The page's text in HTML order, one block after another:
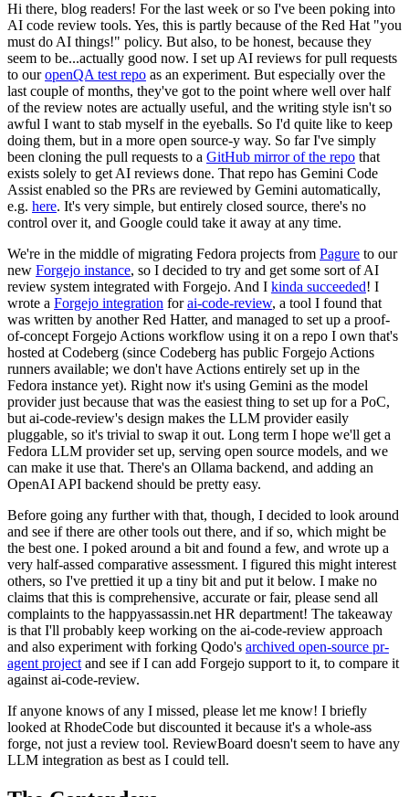
Hi there, blog readers! For the last week or so I've been poking into
AI code review tools. Yes, this is partly because of the Red Hat "you
must do AI things!" policy. But also, to be honest, because they
seem to be...actually good now. I set up AI reviews for pull requests
to ouropenQA test repo as an experiment. But especially over the
last couple of months, they've got to the point where well over half
of the review notes are actually useful, and the writing style isn't so
awful I want to stab myself in the eyeballs. So I'd quite like to keep
doing them, but in a more open source-y way. So far I've simply
been cloning the pull requests to a GitHub mirror of the repo that
exists solely to get AI reviews done. That repo has Gemini Code
Assist enabled so the PRs are reviewed by Gemini automatically,
e.g. here. It's very simple, but entirely closed source, there's no
control over it, and Google could take it away at any time.
We're in the middle of migrating Fedora projects from Pagure to our
new Forgejo instance, so I decided to try and get some sort of AI
review system integrated with Forgejo. And I kinda succeeded! I
wrote a Forgejo integration forai-code-review, a tool I found that
was written by another Red Hatter, and managed to set up a proof-
of-concept Forgejo Actions workflow using it on a repo I own that's
hosted at Codeberg (since Codeberg has public Forgejo Actions
runners available; we don't have Actions entirely set up in the
Fedora instance yet). Right now it's using Gemini as the model
provider just because that was the easiest thing to set up for a PoC,
but ai-code-review's design makes the LLM provider easily
pluggable, so it's trivial to swap it out. Long term I hope we'll get a
Fedora LLM provider set up, serving open source models, and we
can make it use that. There's an Ollama backend, and adding an
OpenAI API backend should be pretty easy.
Before going any further with that, though, I decided to look around
and see if there are other tools out there, and if so, which might be
the best one. I poked around a bit and found a few, and wrote up a
very half-assed comparative assessment. I figured this might interest
others, so I've prettied it up a tiny bit and put it below. I make no
claims that this is comprehensive, accurate or fair, please send all
complaints to the happyassassin.net HR department! The takeaway
is that I'll probably keep working on the ai-code-review approach
and also experiment with forking Qodo's archived open-source pr-
agent project and see if I can add Forgejo support to it, to compare it
against ai-code-review.
If anyone knows of any I missed, please let me know! I briefly
looked at RhodeCode but discounted it because it's a whole-ass
forge, not just a review tool. ReviewBoard doesn't seem to have any
LLM integration as best as I could tell.